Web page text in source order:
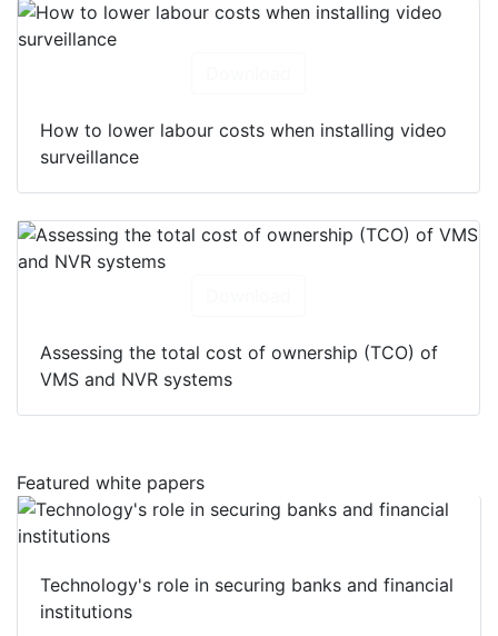
How to lower labour costs when installing video
surveillance
Assessing the total cost of ownership (TCO) of
VMS and NVR systems
Featured white papers
Technology's role in securing banks and financial
institutions